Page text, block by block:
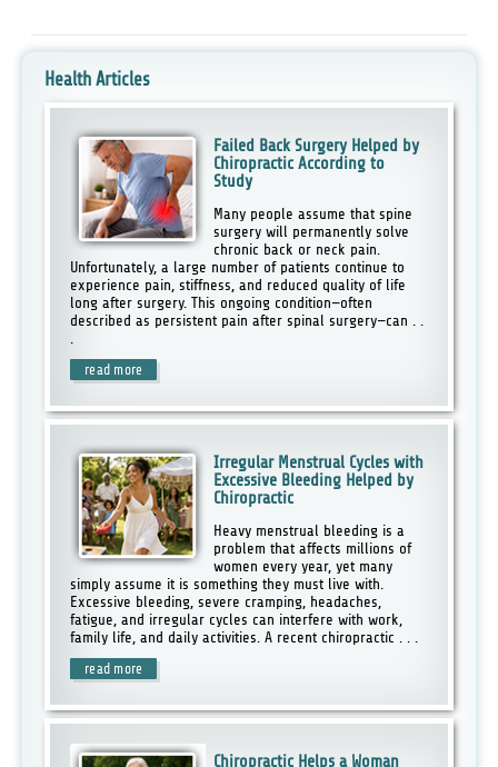
Health Articles
Failed Back Surgery Helped by
Chiropractic According to
Study
Many people assume that spine
surgery will permanently solve
chronic back or neck pain.
Unfortunately, a large number of patients continue to
experience pain, stiffness, and reduced quality of life
long after surgery. This ongoing condition—often
described as persistent pain after spinal surgery—can . .
.
read more
Irregular Menstrual Cycles with
Excessive Bleeding Helped by
Chiropractic
Heavy menstrual bleeding is a
problem that affects millions of
women every year, yet many
simply assume it is something they must live with.
Excessive bleeding, severe cramping, headaches,
fatigue, and irregular cycles can interfere with work,
family life, and daily activities. A recent chiropractic . . .
read more
Chiropractic Helps a Woman